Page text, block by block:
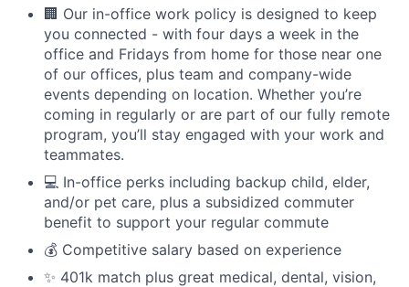
🏢 Our in-office work policy is designed to keep
you connected - with four days a week in the
office and Fridays from home for those near one
of our offices, plus team and company-wide
events depending on location. Whether you’re
coming in regularly or are part of our fully remote
program, you’ll stay engaged with your work and
teammates.
💻 In-office perks including backup child, elder,
and/or pet care, plus a subsidized commuter
benefit to support your regular commute
💰 Competitive salary based on experience
✨ 401k match plus great medical, dental, vision,